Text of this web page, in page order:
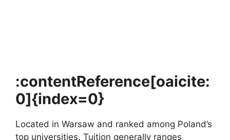
:contentReference[oaicite:
0]{index=0}
Located in Warsaw and ranked among Poland’s
top universities. Tuition generally ranges